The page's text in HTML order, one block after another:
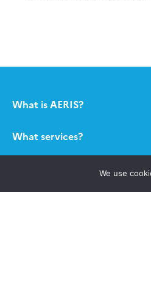
What is AERIS?
What services?
We use